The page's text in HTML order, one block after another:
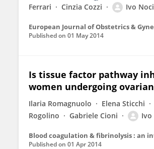
Ferrari
Cinzia Cozzi Ivo Noci
European Journal of Obstetrics &
Published on 01 May 2014
Is tissue factor pathway
women undergoing
Ilaria Romagnuolo Elena Sticchi
Rogolino
Gabriele Cioni Ivo
Blood coagulation & fibrinolysis : an
Published on 01 Apr 2014